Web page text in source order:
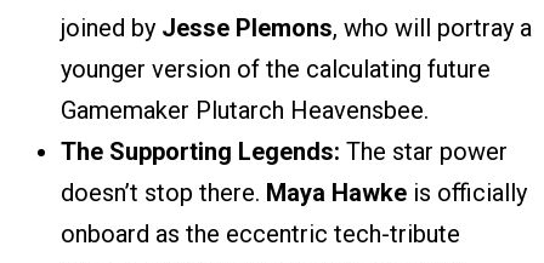
joined by Jesse Plemons, who will portray a
younger version of the calculating future
Gamemaker Plutarch Heavensbee.
The Supporting Legends: The star power
doesn’t stop there. Maya Hawke is officially
onboard as the eccentric tech-tribute